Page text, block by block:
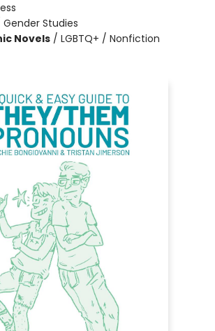
Gender Studies
Novels / LGBTQ+ / Nonfiction